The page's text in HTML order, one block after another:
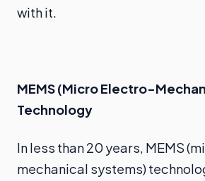
with it.
MEMS (Micro Electro-
Technology
In less than 20 years, MEMS
mechanical systems)